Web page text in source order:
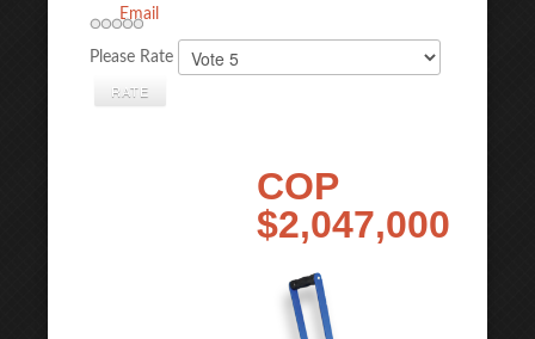
Email
Please Rate
COP
$2,047,000